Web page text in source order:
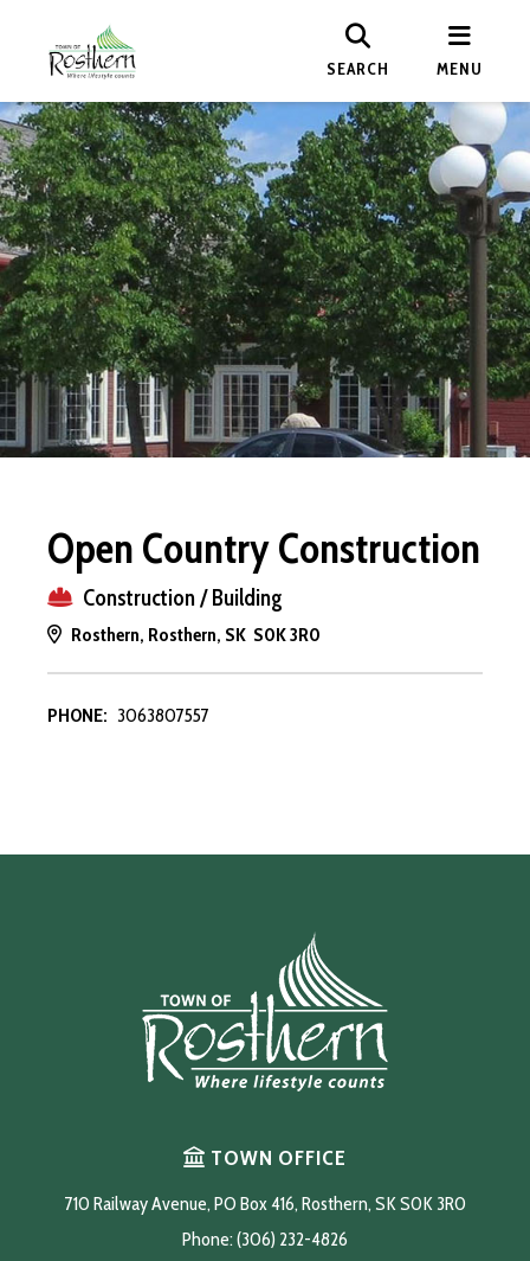
SEARCH MENU
Open Country Construction
Construction / Building
Rosthern, Rosthern, SK S0K 3R0
PHONE: 3063807557
TOWN OFFICE
710 Railway Avenue, PO Box 416, Rosthern, SK S0K 3R0
Phone: (306) 232-4826